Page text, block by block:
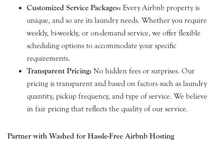
Customized Service Packages: Every Airbnb property is
unique, and so are its laundry needs. Whether you require
weekly, bi-weekly, or on-demand service, we offer flexible
scheduling options to accommodate your specific
requirements.
Transparent Pricing: No hidden fees or surprises. Our
pricing is transparent and based on factors such as laundry
quantity, pickup frequency, and type of service. We believe
in fair pricing that reflects the quality of our service.
Partner with Washed for Hassle-Free Airbnb Hosting